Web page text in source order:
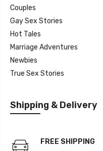
Couples
Gay Sex Stories
Hot Tales
Marriage Adventures
Newbies
True Sex Stories
Shipping & Delivery
FREE SHIPPING